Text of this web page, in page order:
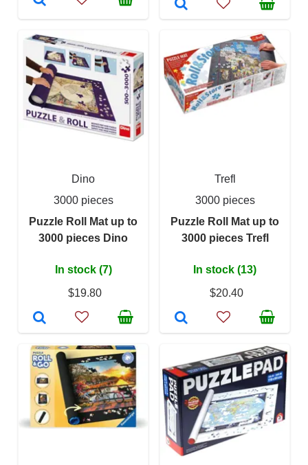
Dino
3000 pieces
Puzzle Roll Mat up to
3000 pieces Dino
In stock (7)
$19.80
Trefl
3000 pieces
Puzzle Roll Mat up to
3000 pieces Trefl
In stock (13)
$20.40